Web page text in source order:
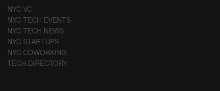
NYC VC
NYC TECH EVENTS
NYC TECH NEWS
NYC STARTUPS
NYC COWORKING
TECH DIRECTORY